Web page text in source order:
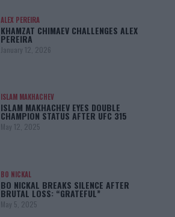
ALEX PEREIRA
KHAMZAT CHIMAEV CHALLENGES ALEX
PEREIRA
January 12, 2026
ISLAM MAKHACHEV
ISLAM MAKHACHEV EYES DOUBLE
CHAMPION STATUS AFTER UFC 315
May 12, 2025
BO NICKAL
BO NICKAL BREAKS SILENCE AFTER
BRUTAL LOSS: “GRATEFUL”
May 5, 2025